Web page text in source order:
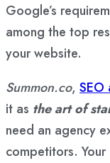
Google’s
among the top
your website.
Summon.co, SEO
it as the art of
need an agency
competitors.